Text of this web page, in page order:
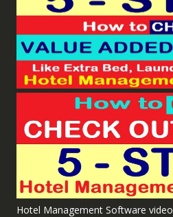
Hotel Management Software video